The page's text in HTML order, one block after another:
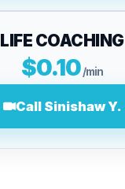
LIFE COACHING
$0.10/min
Call Sinishaw Y.